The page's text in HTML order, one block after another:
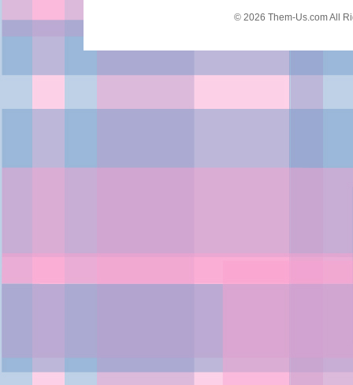
© 2026 Them-Us.com All